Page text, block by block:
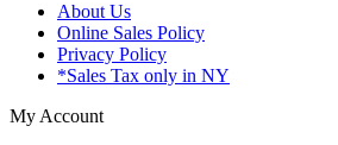
About Us
Online Sales Policy
Privacy Policy
*Sales Tax only in NY
My Account